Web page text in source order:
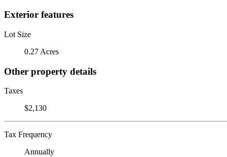
Exterior features
Lot Size
0.27 Acres
Other property details
Taxes
$2,130
Tax Frequency
Annually